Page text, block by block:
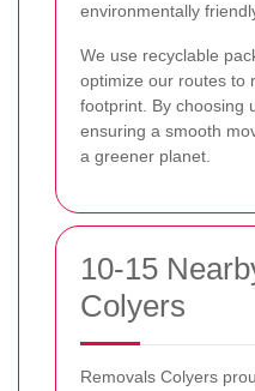
environmentally
We use recyclable
optimize our routes to
footprint. By choosing
ensuring a smooth
a greener planet.
10-15
Colyers
Removals Colyers